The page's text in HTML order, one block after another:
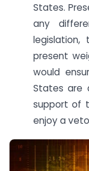
States.
any
legislation,
present
would
States are
support of
enjoy a